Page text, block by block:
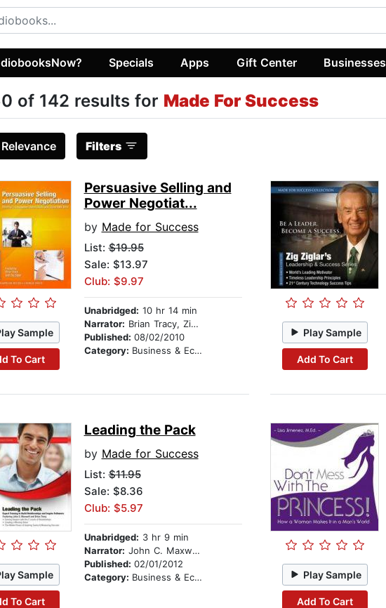
Specials Apps Gift Center Businesses
of 142 results for Made For Success
Relevance Filters
Sample
To Cart
Persuasive Selling and
Power Negotiat...
by Made for Success
List:$19.95
Sale: $13.97
Club: $9.97
Unabridged: 10 hr 14 min
Narrator: Brian Tracy, Zig Ziglar, Dianna Booher, and various readers
Published: 08/02/2010
Category: Business & Economics
Play Sample
Add To Cart
Sample
To Cart
Leading the Pack
by Made for Success
List:$11.95
Sale: $8.36
Club: $5.97
Unabridged: 3 hr 9 min
Narrator: John C. Maxwell and Brian Tracy
Published: 02/01/2012
Category: Business & Economics Play Sample
Add To Cart